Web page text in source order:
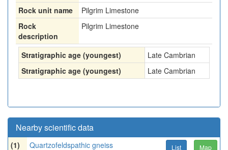
Rock unit name
Pilgrim Limestone
Rock
description
Pilgrim Limestone
Stratigraphic age (youngest)
Late Cambrian
Stratigraphic age (youngest)
Late Cambrian
Nearby scientific data
(1) Quartzofeldspathic gneiss List Map